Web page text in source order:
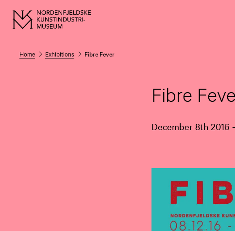
Home Exhibitions Fibre Fever
Fibre
December 8th 2016